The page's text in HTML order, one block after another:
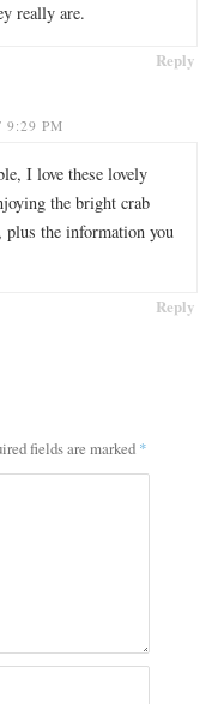
really are.
Reply
9:29 PM
I love these lovely
the bright crab
plus the information you
Reply
fields are marked *